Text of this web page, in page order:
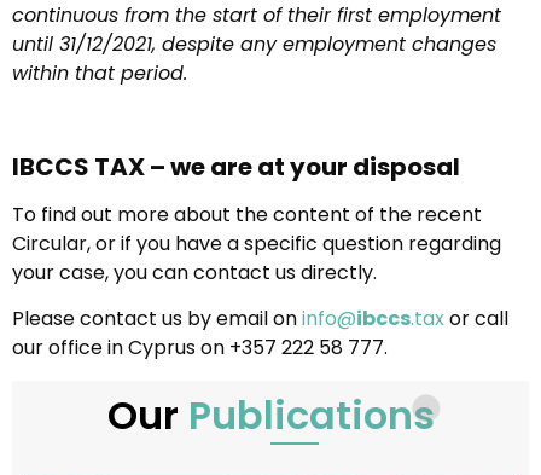
continuous from the start of their first employment
until 31/12/2021, despite any employment changes
within that period.
IBCCS TAX – we are at your disposal
To find out more about the content of the recent
Circular, or if you have a specific question regarding
your case, you can contact us directly.
Please contact us by email oninfo@ibccs.taxor call
our office in Cyprus on +357 222 58 777.
Our Publications